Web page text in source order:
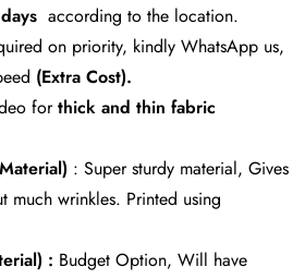
according to the location.
on priority, kindly WhatsApp us,
(Extra Cost).
forthick and thin fabric
: Super sturdy material, Gives
much wrinkles. Printed using
: Budget Option, Will have